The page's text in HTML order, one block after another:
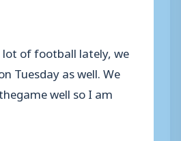
lot of football lately, we
Tuesday as well. We
well so I am